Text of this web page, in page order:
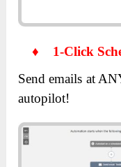
♦ 1-Click
Send emails at
autopilot!